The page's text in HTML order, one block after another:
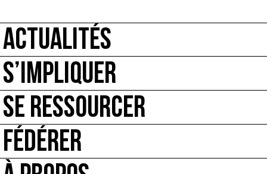
ACTUALITÉS
S’IMPLIQUER
SE RESSOURCER
FÉDÉRER